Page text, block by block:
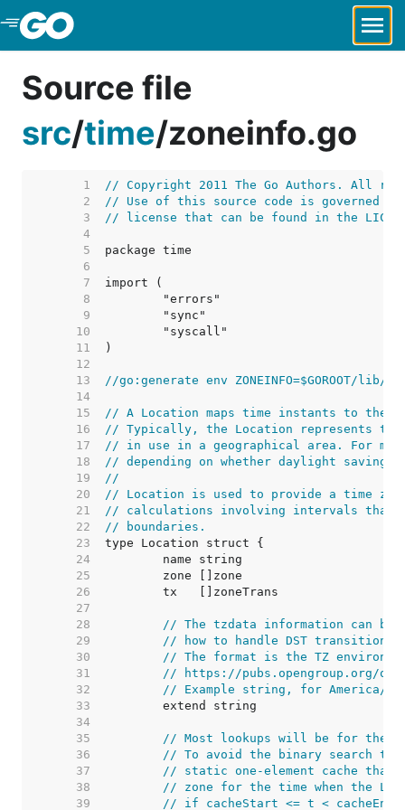
Skip to Main Content
Source file
src/time/zoneinfo.go
     1
// Copyright 2011 The Go Authors. All
     2
// Use of this source code is governed by
     3
// license that can be found in the
     4
     5
     6
     7
     8
     9
    10
    11
    12
    13
//go:generate env ZONEINFO=$GOROOT/
    14
    15
// A Location maps time instants to the
    16
// Typically, the Location represents
    17
// in use in a geographical area. For
    18
// depending on whether daylight
    19
//
    20
// Location is used to provide a time
    21
// calculations involving intervals that
    22
// boundaries.
    23
    24
    25
    26
    27
    28
// The tzdata information can
    29
// how to handle DST transitions
    30
// The format is the TZ
    31
// https://pubs.opengroup.org/
    32
// Example string, for America/
    33
    34
    35
// Most lookups will be for the
    36
// To avoid the binary search
    37
// static one-element cache that
    38
// zone for the time when the
    39
// if cacheStart <= t < cacheEnd,